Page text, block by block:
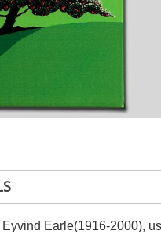
Earle(1916-2000),